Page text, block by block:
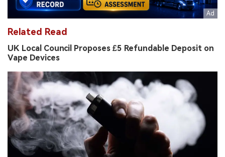
Related Read
UK Local Council Proposes £5 Refundable Deposit on
Vape Devices